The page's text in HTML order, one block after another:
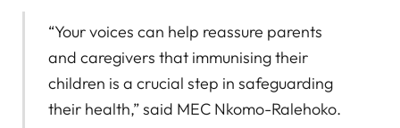
“Your voices can help reassure parents
and caregivers that immunising their
children is a crucial step in safeguarding
their health,” said MEC Nkomo-Ralehoko.